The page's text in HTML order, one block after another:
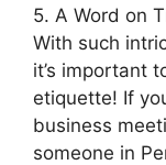
5. A Word on
With such
it’s important
etiquette! If
business
someone in